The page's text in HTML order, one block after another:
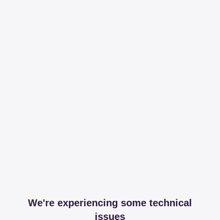
We're experiencing some technical
issues